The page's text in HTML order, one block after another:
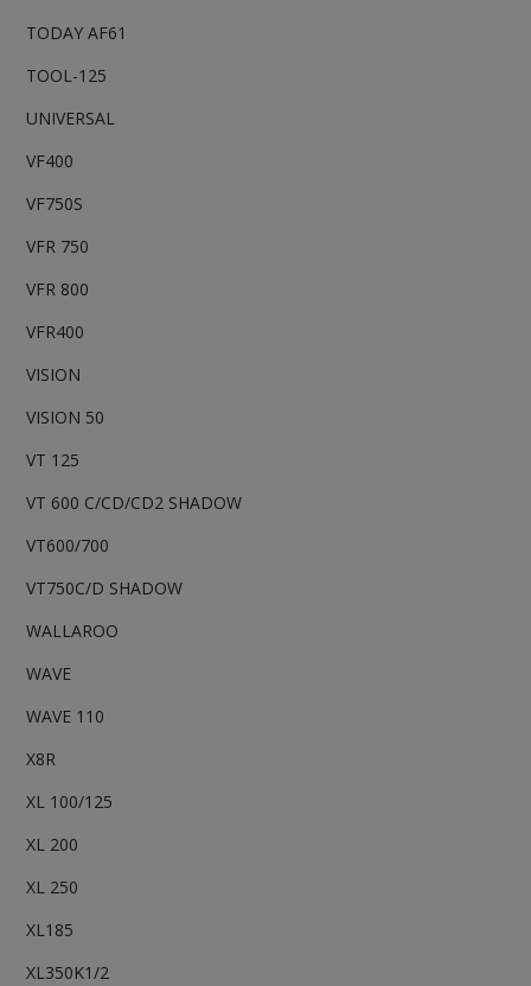
TODAY AF61
TOOL-125
UNIVERSAL
VF400
VF750S
VFR 750
VFR 800
VFR400
VISION
VISION 50
VT 125
VT 600 C/CD/CD2 SHADOW
VT600/700
VT750C/D SHADOW
WALLAROO
WAVE
WAVE 110
X8R
XL 100/125
XL 200
XL 250
XL185
XL350K1/2